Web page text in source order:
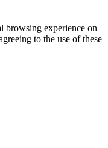
browsing experience on
to the use of these